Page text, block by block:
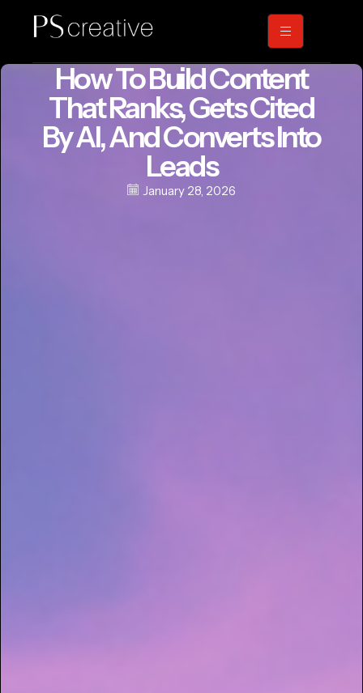
How To Build Content
That Ranks, Gets Cited
By AI, And Converts Into
Leads
January 28, 2026